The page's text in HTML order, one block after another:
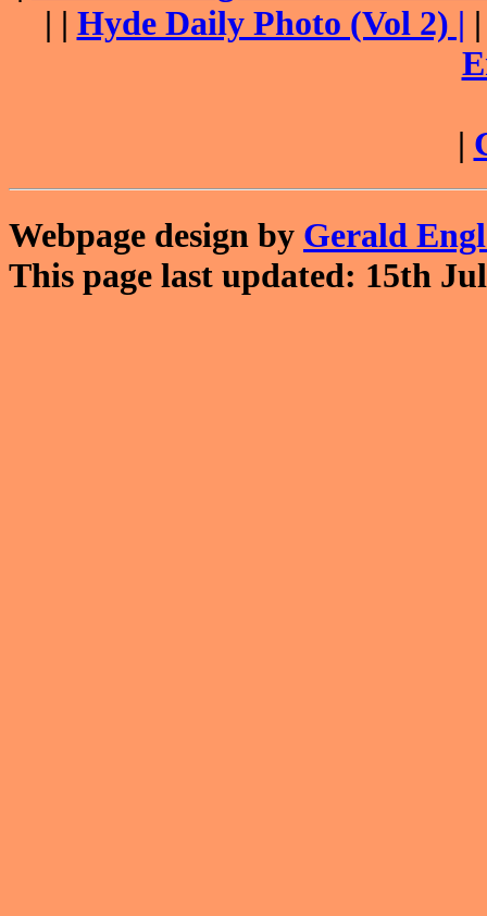
| | Hyde Daily Photo (Vol 2) |
|
Webpage design by Gerald
This page last updated: 15th